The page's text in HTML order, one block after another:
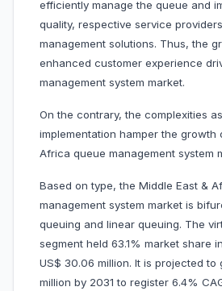
efficiently manage the queue and
quality, respective service
management solutions. Thus, the
enhanced customer experience
management system market.
On the contrary, the complexities
implementation hamper the growth
Africa queue management system
Based on type, the Middle East &
management system market is
queuing and linear queuing. The
segment held 63.1% market share
US$ 30.06 million. It is projected to
million by 2031 to register 6.4%